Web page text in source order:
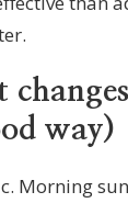
way)
Morning